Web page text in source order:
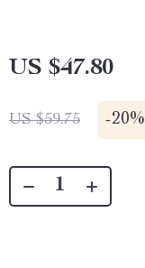
US $47.80
US $59.75 -20%